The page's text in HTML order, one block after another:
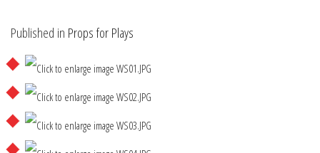
Published in Props for Plays